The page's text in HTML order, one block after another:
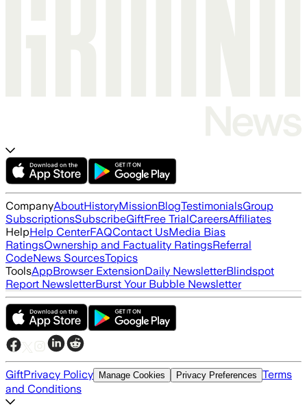
CompanyAboutHistoryMissionBlogTestimonialsGroup
SubscriptionsSubscribeGiftFree TrialCareersAffiliates
HelpHelp CenterFAQContact UsMedia Bias
RatingsOwnership and Factuality RatingsReferral
CodeNews SourcesTopics
ToolsAppBrowser ExtensionDaily NewsletterBlindspot
Report NewsletterBurst Your Bubble Newsletter
GiftPrivacy Policy Manage Cookies Privacy Preferences Terms
and Conditions